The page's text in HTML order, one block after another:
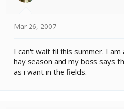
Mar 26, 2007
I can't wait til this summer. I am
hay season and my boss says
as i want in the fields.